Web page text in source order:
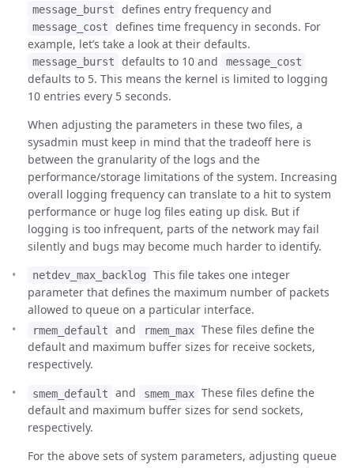
message_burst defines entry frequency and
message_cost
defines time frequency in seconds. For
example, let’s take a look at their defaults.
message_burst defaults to 10 and message_cost
defaults to 5. This means the kernel is limited to logging
10 entries every 5 seconds.
When adjusting the parameters in these two files, a
sysadmin must keep in mind that the tradeoff here is
between the granularity of the logs and the
performance/storage limitations of the system. Increasing
overall logging frequency can translate to a hit to system
performance or huge log files eating up disk. But if
logging is too infrequent, parts of the network may fail
silently and bugs may become much harder to identify.
netdev_max_backlog
This file takes one integer
parameter that defines the maximum number of packets
allowed to queue on a particular interface.
rmem_default and rmem_max These files define the
default and maximum buffer sizes for receive sockets,
respectively.
smem_default and smem_max These files define the
default and maximum buffer sizes for send sockets,
respectively.
For the above sets of system parameters, adjusting queue